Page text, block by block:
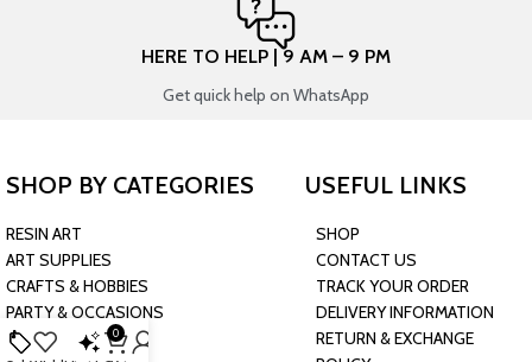
HERE TO HELP | 9 AM – 9 PM
Get quick help on WhatsApp
SHOP BY CATEGORIES
RESIN ART
ART SUPPLIES
CRAFTS & HOBBIES
PARTY & OCCASIONS
PRESCHOOL TOYS
USEFUL LINKS
SHOP
CONTACT US
TRACK YOUR ORDER
DELIVERY INFORMATION
RETURN & EXCHANGE
0